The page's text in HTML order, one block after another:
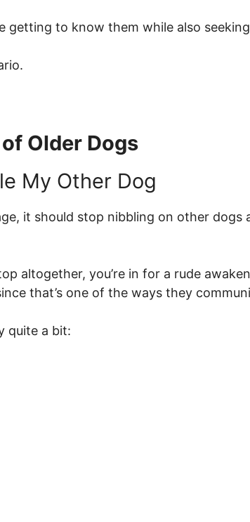
getting to know them while also
Older Dogs
it should stop nibbling on other dogs
altogether, you’re in for a rude
that’s one of the ways they
quite a bit: